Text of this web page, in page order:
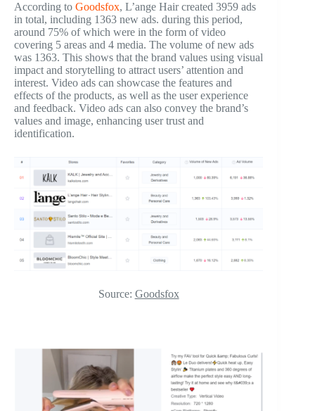
According to Goodsfox, L’ange Hair created 3959 ads
in total, including 1363 new ads. during this period,
around 75% of which were in the form of video
covering 5 areas and 4 media. The volume of new ads
was 1363. This shows that the brand values using visual
impact and storytelling to attract users’ attention and
interest. Video ads can showcase the features and
effects of the products, as well as the user experience
and feedback. Video ads can also convey the brand’s
values and image, enhancing user trust and
identification.
Source: Goodsfox